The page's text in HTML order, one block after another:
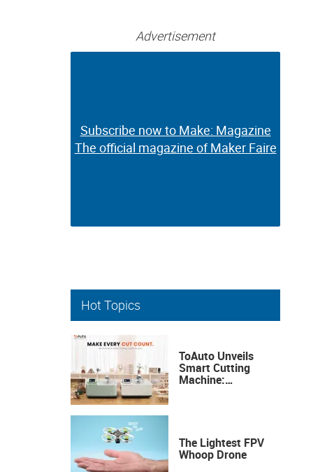
Advertisement
Subscribe now to Make: Magazine
The official magazine of Maker Faire
Subscribe now to Make: Magazine
The official magazine of Maker Faire
Hot Topics
ToAuto Unveils
Smart Cutting
Machine:
The Lightest FPV
Whoop Drone